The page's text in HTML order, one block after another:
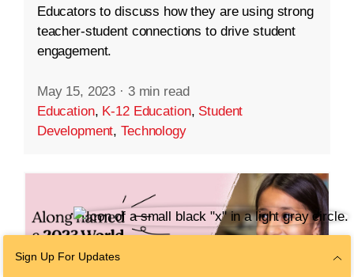
Educators to discuss how they are using strong
teacher-student connections to drive student
engagement.
May 15, 2023 · 3 min read
Education, K-12 Education, Student
Development,Technology
Sign Up For Updates